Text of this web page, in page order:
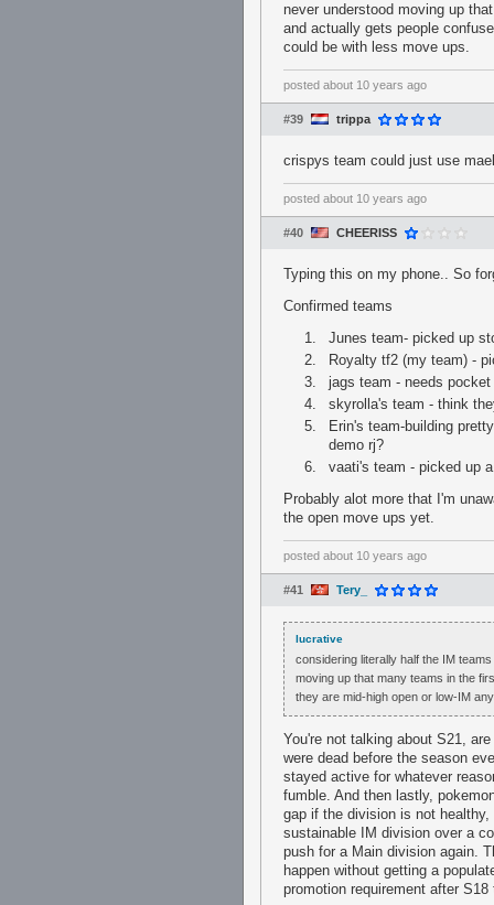
never understood moving up
and actually gets people
could be with less move ups.
posted about 10 years ago
#39 trippa
crispys team could just use
posted about 10 years ago
#40 CHEERISS
Typing this on my phone.. So
Confirmed teams
Junes team- picked up
Royalty tf2 (my team) -
jags team - needs
skyrolla's team - think
Erin's team-building
demo rj?
vaati's team - picked up
Probably alot more that I'm
the open move ups yet.
posted about 10 years ago
#41 Tery_
lucrative
considering literally half the IM
moving up that many teams in the
they are mid-high open or low-IM
You're not talking about S21,
were dead before the season
stayed active for whatever
fumble. And then lastly,
gap if the division is not
sustainable IM division over a
push for a Main division again.
happen without getting a
promotion requirement after